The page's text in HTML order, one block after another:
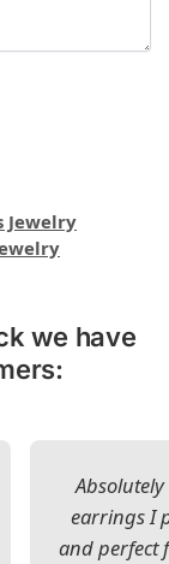
Jewelry
we have
earrings I
and perfect